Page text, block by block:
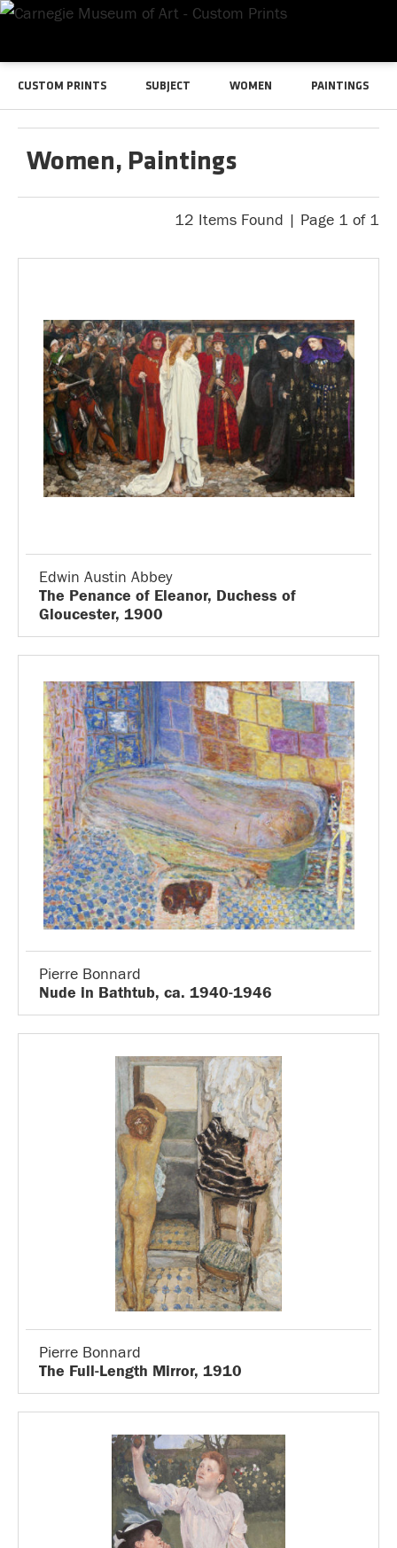
CUSTOM PRINTS SUBJECT WOMEN PAINTINGS
Women, Paintings
12 Items Found | Page 1 of 1
Edwin Austin Abbey
The Penance of Eleanor, Duchess of
Gloucester, 1900
Pierre Bonnard
Nude in Bathtub, ca. 1940-1946
Pierre Bonnard
The Full-Length Mirror, 1910